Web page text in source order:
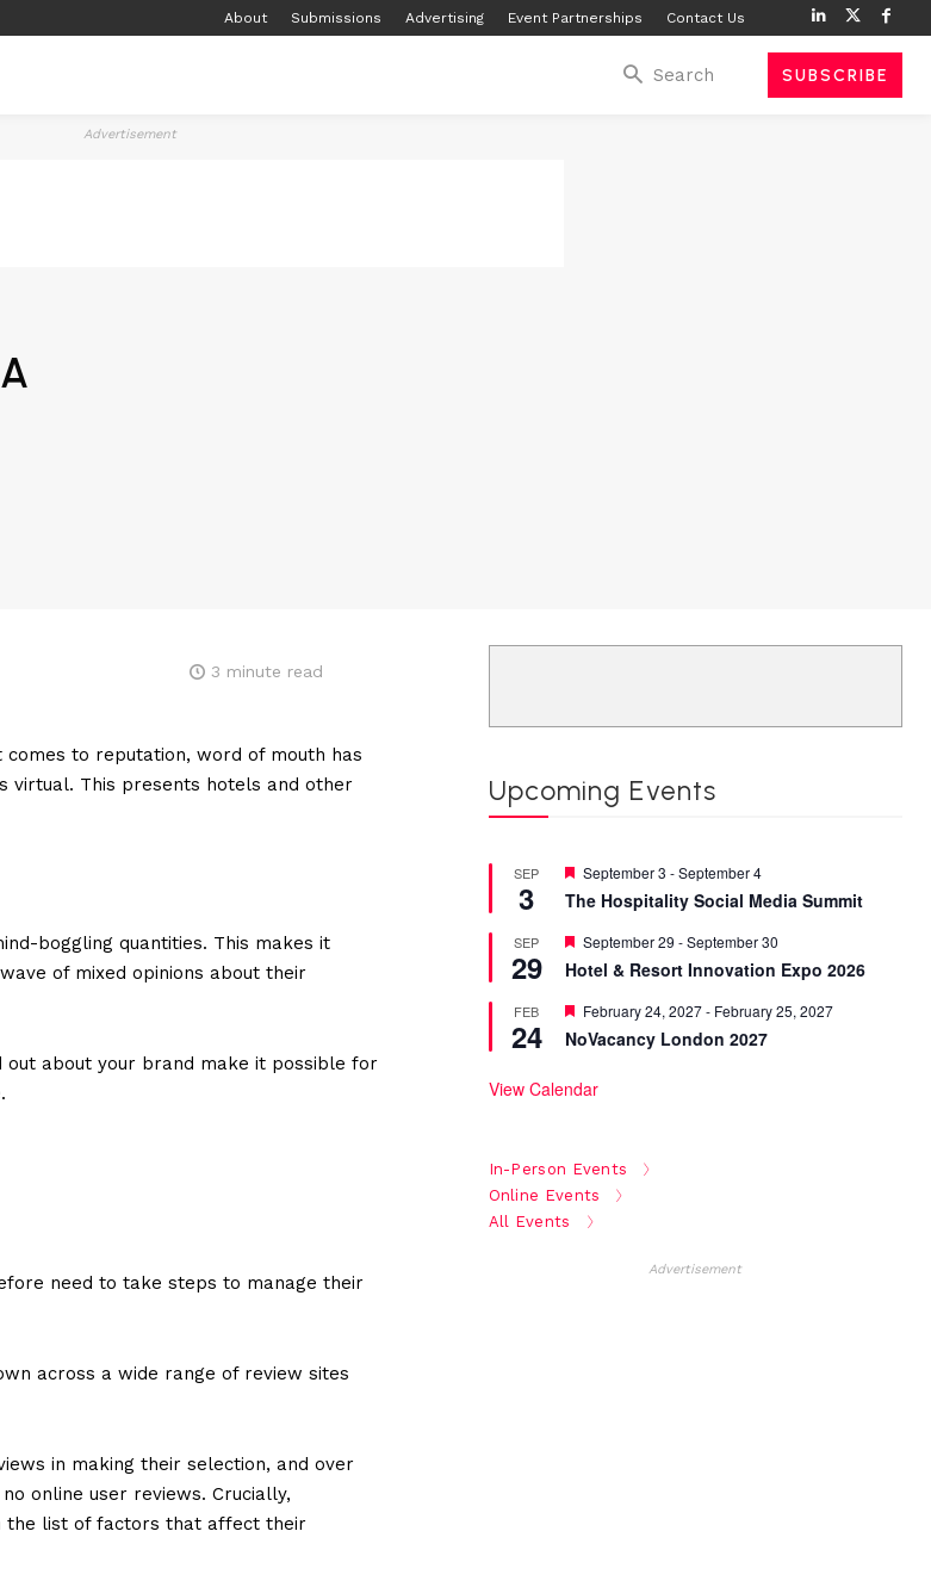
About Submissions Advertising Event Partnerships Contact Us
Search SUBSCRIBE
Advertisement
3 minute read
comes to reputation, word of mouth has
virtual. This presents hotels and other
boggling quantities. This makes it
of mixed opinions about their
about your brand make it possible for
need to take steps to manage their
across a wide range of review sites
in making their selection, and over
online user reviews. Crucially,
the list of factors that affect their
Upcoming Events
SEP
3
Featured
September 3 -September 4
The Hospitality Social Media Summit
SEP
29
Featured
September 29 -September 30
Hotel & Resort Innovation Expo 2026
FEB
24
Featured
February 24, 2027- February 25, 2027
NoVacancy London 2027
View Calendar
In-Person Events
Online Events
All Events
Advertisement